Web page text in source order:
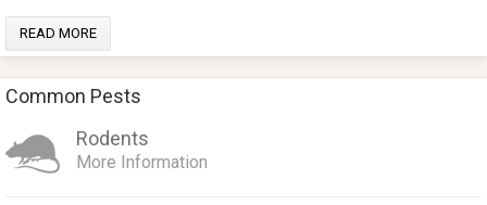
READ MORE
Common Pests
Rodents
More Information